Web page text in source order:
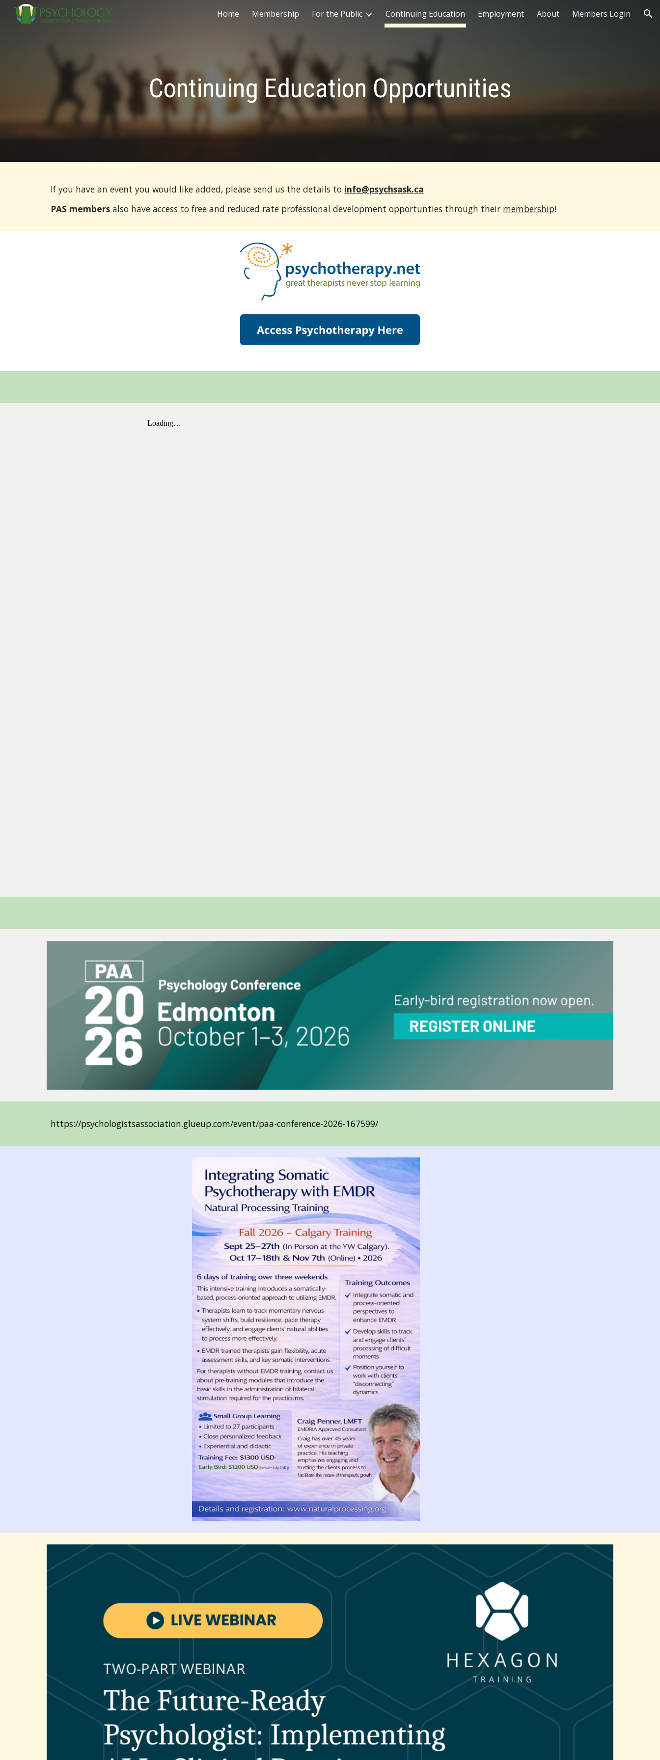
Skip to main content Skip to navigation
Home Membership For the Public Continuing Education Employment About Members Login
Continuing Education Opportunities
If you have an event you would like added, please send us the details to info@psychsask.ca
PAS membersalso have access to free and reduced rate professional development opportunties through their membership!
https://psychologistsassociation.glueup.com/event/paa-conference-2026-167599/